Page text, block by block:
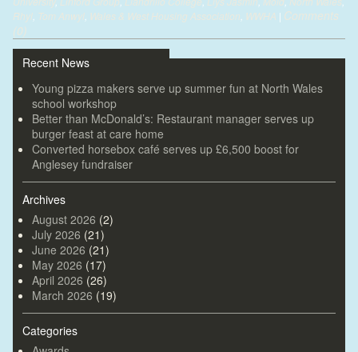
Rhyl Tom Anwyl Wales & West Housing Association WWHA | Comments
(0)
Recent News
Young pizza makers serve up summer fun at North Wales
school workshop
Better than McDonald’s: Restaurant manager serves up
burger feast at care home
Converted horsebox café serves up £6,500 boost for
Anglesey fundraiser
Archives
August 2026 (2)
July 2026 (21)
June 2026 (21)
May 2026 (17)
April 2026 (26)
March 2026 (19)
Categories